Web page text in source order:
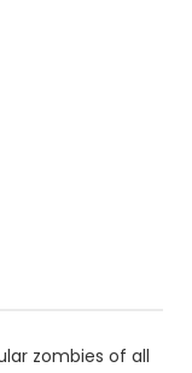
zombies of all